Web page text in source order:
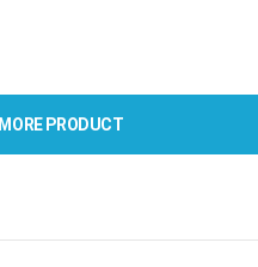
MORE PRODUCT